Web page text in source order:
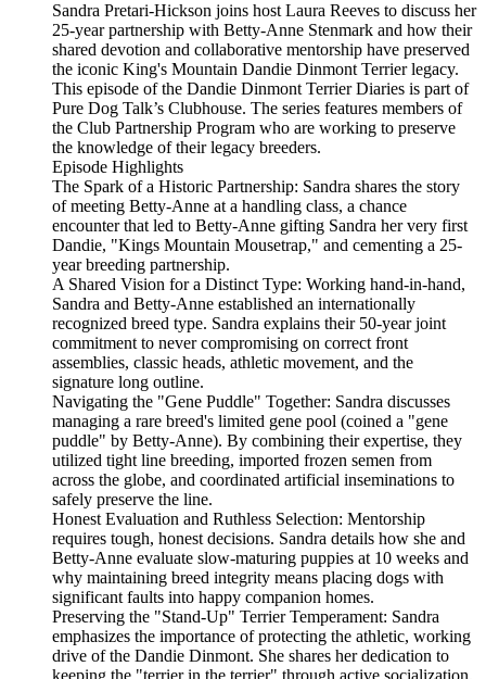
Sandra Pretari-Hickson joins host Laura Reeves to discuss her
25-year partnership with Betty-Anne Stenmark and how their
shared devotion and collaborative mentorship have preserved
the iconic King's Mountain Dandie Dinmont Terrier legacy.
This episode of the Dandie Dinmont Terrier Diaries is part of
Pure Dog Talk’s Clubhouse. The series features members of
the Club Partnership Program who are working to preserve
the knowledge of their legacy breeders.
Episode Highlights
The Spark of a Historic Partnership: Sandra shares the story
of meeting Betty-Anne at a handling class, a chance
encounter that led to Betty-Anne gifting Sandra her very first
Dandie, "Kings Mountain Mousetrap," and cementing a 25-
year breeding partnership.
A Shared Vision for a Distinct Type: Working hand-in-hand,
Sandra and Betty-Anne established an internationally
recognized breed type. Sandra explains their 50-year joint
commitment to never compromising on correct front
assemblies, classic heads, athletic movement, and the
signature long outline.
Navigating the "Gene Puddle" Together: Sandra discusses
managing a rare breed's limited gene pool (coined a "gene
puddle" by Betty-Anne). By combining their expertise, they
utilized tight line breeding, imported frozen semen from
across the globe, and coordinated artificial inseminations to
safely preserve the line.
Honest Evaluation and Ruthless Selection: Mentorship
requires tough, honest decisions. Sandra details how she and
Betty-Anne evaluate slow-maturing puppies at 10 weeks and
why maintaining breed integrity means placing dogs with
significant faults into happy companion homes.
Preserving the "Stand-Up" Terrier Temperament: Sandra
emphasizes the importance of protecting the athletic, working
drive of the Dandie Dinmont. She shares her dedication to